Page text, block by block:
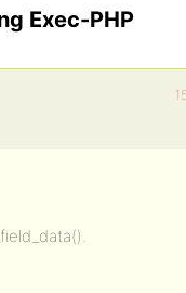
Exec-PHP